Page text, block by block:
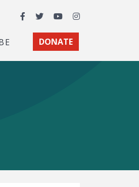
Facebook
TwitterYouTubeInstagram
DONATE